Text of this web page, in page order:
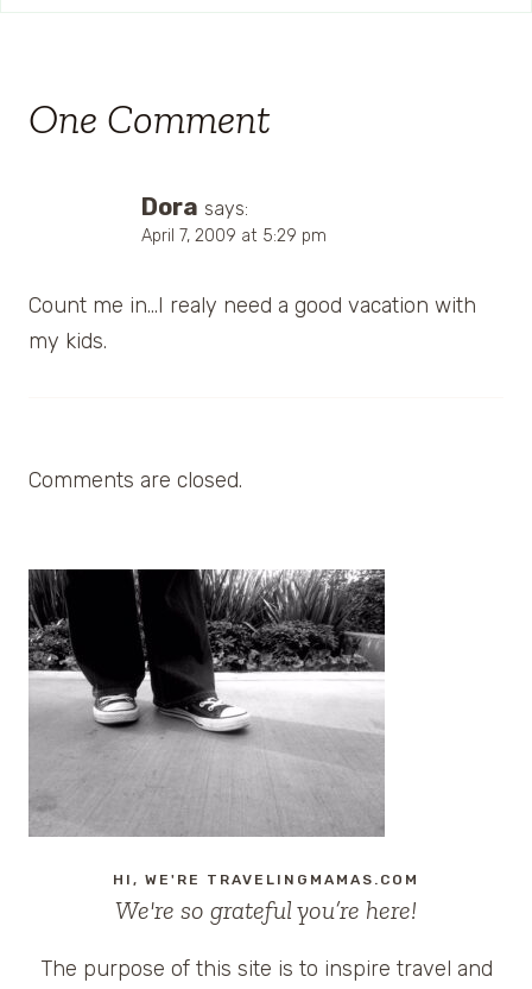
One Comment
Dora says:
April 7, 2009 at 5:29 pm
Count me in…I realy need a good vacation with
my kids.
Comments are closed.
HI, WE'RE TRAVELINGMAMAS.COM
We're so grateful you’re here!
The purpose of this site is to inspire travel and